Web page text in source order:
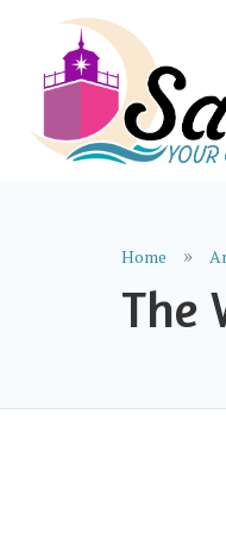
Home
The